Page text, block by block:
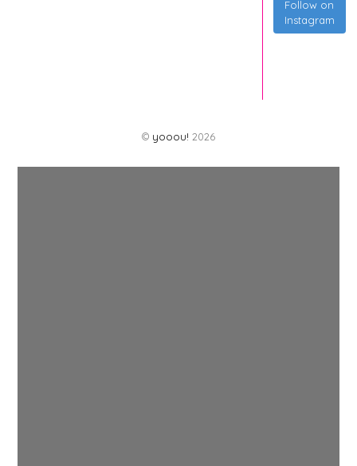
Follow on
Instagram
© yooou! 2026